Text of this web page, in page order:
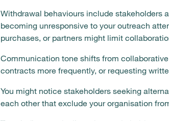
Withdrawal behaviours include stakeholders
becoming unresponsive to your outreach
purchases, or partners might limit
Communication tone shifts from
contracts more frequently, or requesting
You might notice stakeholders seeking
each other that exclude your organisation